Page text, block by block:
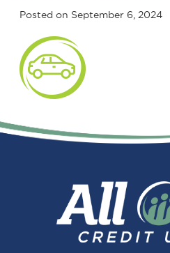
Primary
Sidebar
Posted on September 6, 2024